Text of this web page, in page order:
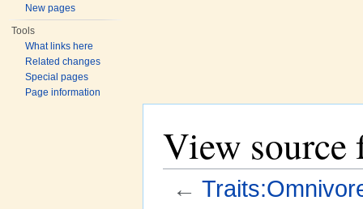
New pages
Tools
What links here
Related changes
Special pages
Page information
View source
←